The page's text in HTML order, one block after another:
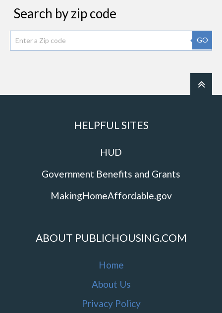
Search by zip code
GO
HELPFUL SITES
HUD
Government Benefits and Grants
MakingHomeAffordable.gov
ABOUT PUBLICHOUSING.COM
Home
About Us
Privacy Policy